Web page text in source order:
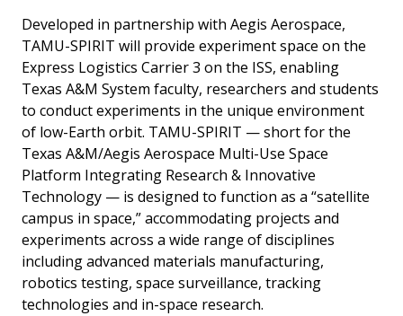
Developed in partnership with Aegis Aerospace,
TAMU-SPIRIT will provide experiment space on the
Express Logistics Carrier 3 on the ISS, enabling
Texas A&M System faculty, researchers and students
to conduct experiments in the unique environment
of low-Earth orbit. TAMU-SPIRIT — short for the
Texas A&M/Aegis Aerospace Multi-Use Space
Platform Integrating Research & Innovative
Technology — is designed to function as a “satellite
campus in space,” accommodating projects and
experiments across a wide range of disciplines
including advanced materials manufacturing,
robotics testing, space surveillance, tracking
technologies and in-space research.